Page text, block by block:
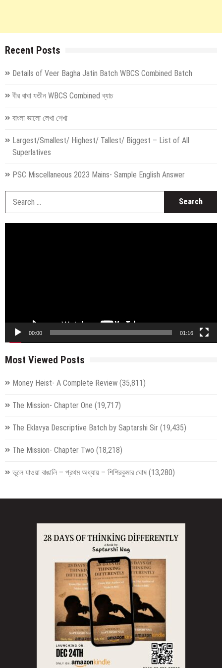
Recent Posts
Details of Veer Bagha Jatin Batch WBCS Combined Batch
বীর বাঘা যতীন WBCS Combined ব্যাচ
বাংলা ভালো লেখা শেখা
Largest/Smallest/ Highest/ Tallest/ Biggest – List of All
Superlatives
PSC Miscellaneous 2023 Mains- Sample English Answer
00:00 01:16
Most Viewed Posts
Money Heist- A Complete Review (35,811)
The Mission- Chapter One (19,717)
The Eklavya Descriptive Batch by Saptarshi Sir (19,435)
The Mission- Chapter Two (18,218)
ভুলে যাওয়া বাঙালি – প্রথম অধ্যায় – শিশিরকুমার ঘোষ (13,280)